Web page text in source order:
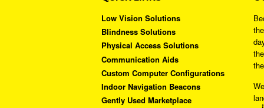
Low Vision Solutions
Blindness Solutions
Physical Access Solutions
Communication Aids
Custom Computer Configurations
Indoor Navigation Beacons
Gently Used Marketplace